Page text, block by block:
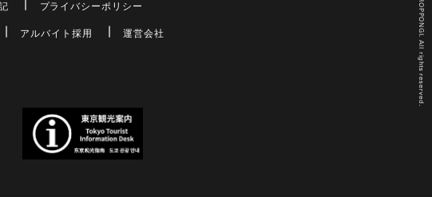
プライバシーポリシー
アルバイト採用 運営会社